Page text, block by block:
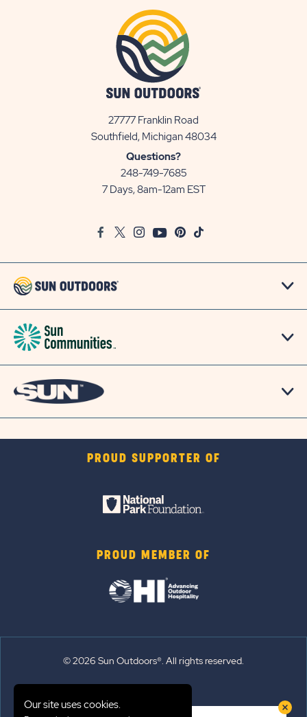
27777 Franklin Road
Southfield, Michigan 48034View
Questions?
248-749-7685
7 Days, 8am-12am EST
FacebookTwitter
InstagramYoutubePinterest
TikTok
PROUD SUPPORTER OF
PROUD MEMBER OF
© 2026 Sun Outdoors®. All rights reserved.
Our site uses cookies.